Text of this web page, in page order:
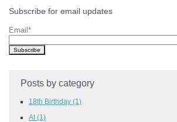
Subscribe for email updates
Email *
Posts by category
18th Birthday (1)
AI (1)